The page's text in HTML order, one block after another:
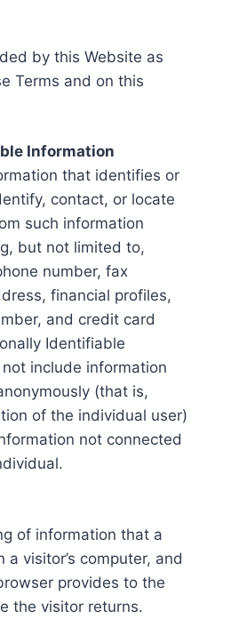
by this Website as
Terms and on this
Information
that identifies or
contact, or locate
such information
but not limited to,
number, fax
financial profiles,
and credit card
Identifiable
include information
(that is,
of the individual user)
not connected
of information that a
visitor’s computer, and
provides to the
the visitor returns.